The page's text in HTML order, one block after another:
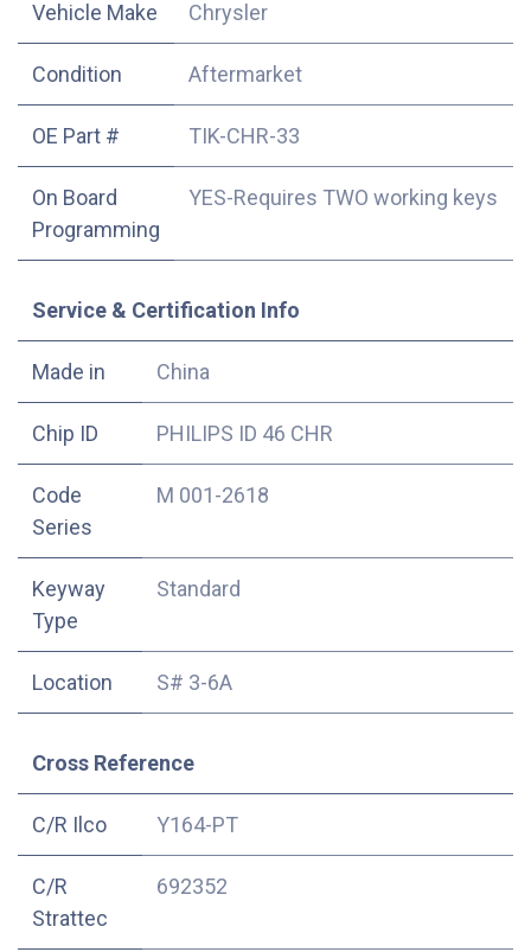
Vehicle Make Chrysler
Condition Aftermarket
OE Part # TIK-CHR-33
On Board
Programming
YES-Requires TWO working keys
Service & Certification Info
Made in China
Chip ID PHILIPS ID 46 CHR
Code
Series
M 001-2618
Keyway
Type
Standard
Location S# 3-6A
Cross Reference
C/R Ilco Y164-PT
C/R
Strattec
692352